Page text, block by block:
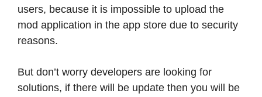
users, because it is impossible to upload the
mod application in the app store due to security
reasons.
But don’t worry developers are looking for
solutions, if there will be update then you will be